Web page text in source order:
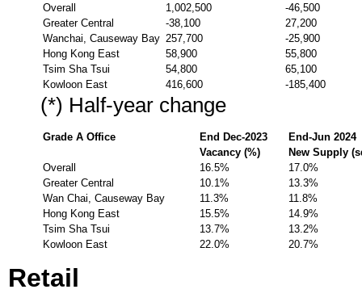
Overall
1,002,500
-46,500
Greater Central
-38,100
27,200
Wanchai, Causeway Bay 257,700
-25,900
Hong Kong East
58,900
55,800
Tsim Sha Tsui
54,800
65,100
Kowloon East
416,600 -185,400
(*) Half-year change
Grade A Office End Dec-2023
End-Jun 2024
Vacancy (%)
New Supply
Overall
16.5%
17.0%
Greater Central
10.1%
13.3%
Wan Chai, Causeway Bay
11.3%
11.8%
Hong Kong East
15.5%
14.9%
Tsim Sha Tsui
13.7%
13.2%
Kowloon East
22.0% 20.7%
Retail